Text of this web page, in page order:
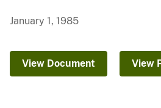
January 1, 1985
View Document View